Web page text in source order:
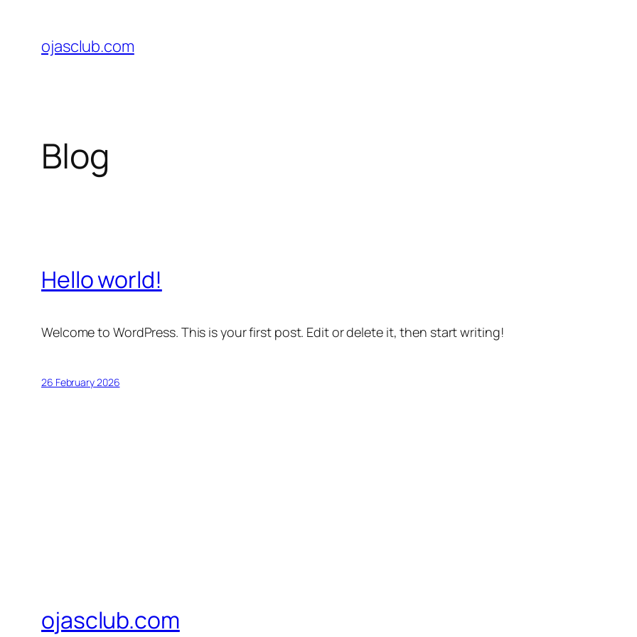
content
ojasclub.com
Blog
Hello world!
Welcome to WordPress. This is your first post. Edit or delete it, then start writing!
26 February 2026
ojasclub.com